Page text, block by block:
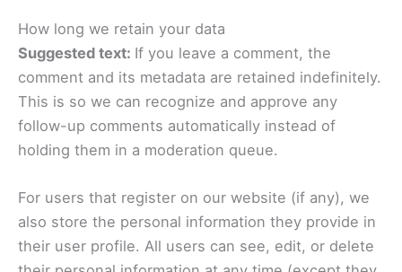
How long we retain your data
Suggested text: If you leave a comment, the
comment and its metadata are retained indefinitely.
This is so we can recognize and approve any
follow-up comments automatically instead of
holding them in a moderation queue.
For users that register on our website (if any), we
also store the personal information they provide in
their user profile. All users can see, edit, or delete